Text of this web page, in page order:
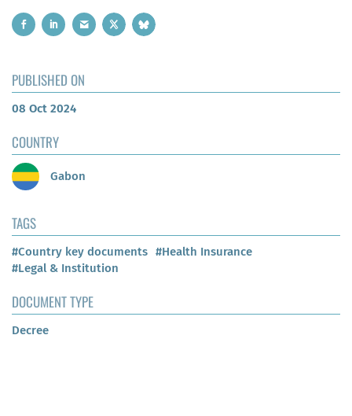
PUBLISHED ON
08 Oct 2024
COUNTRY
Gabon
TAGS
#Country key documents #Health Insurance
#Legal & Institution
DOCUMENT TYPE
Decree